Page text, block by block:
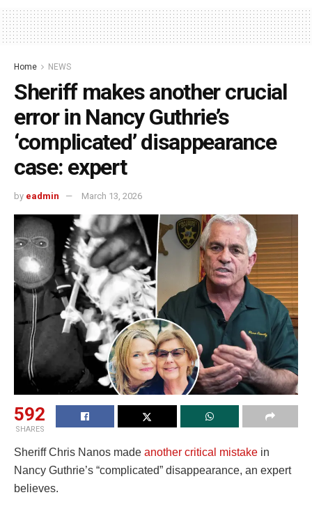
Home NEWS
Sheriff makes another crucial
error in Nancy Guthrie’s
‘complicated’ disappearance
case: expert
by eadmin March 13, 2026
592
SHARES
Sheriff Chris Nanos made another critical mistake in
Nancy Guthrie’s “complicated” disappearance, an expert
believes.